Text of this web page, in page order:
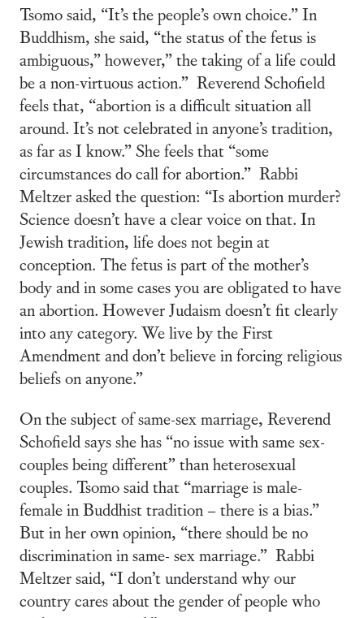
Tsomo said, “It’s the people’s own choice.” In
Buddhism, she said, “the status of the fetus is
ambiguous,” however,” the taking of a life could
be a non-virtuous action.” Reverend Schofield
feels that, “abortion is a difficult situation all
around. It’s not celebrated in anyone’s tradition,
as far as I know.” She feels that “some
circumstances do call for abortion.” Rabbi
Meltzer asked the question: “Is abortion murder?
Science doesn’t have a clear voice on that. In
Jewish tradition, life does not begin at
conception. The fetus is part of the mother’s
body and in some cases you are obligated to have
an abortion. However Judaism doesn’t fit clearly
into any category. We live by the First
Amendment and don’t believe in forcing religious
beliefs on anyone.”
On the subject of same-sex marriage, Reverend
Schofield says she has “no issue with same sex-
couples being different” than heterosexual
couples. Tsomo said that “marriage is male-
female in Buddhist tradition – there is a bias.”
But in her own opinion, “there should be no
discrimination in same- sex marriage.” Rabbi
Meltzer said, “I don’t understand why our
country cares about the gender of people who